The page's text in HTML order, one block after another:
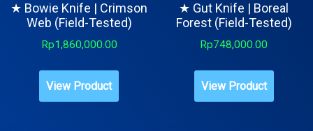
★ Bowie Knife | Crimson
Web (Field-Tested)
Rp1,860,000.00
View Product
★ Gut Knife | Boreal
Forest (Field-Tested)
Rp748,000.00
View Product